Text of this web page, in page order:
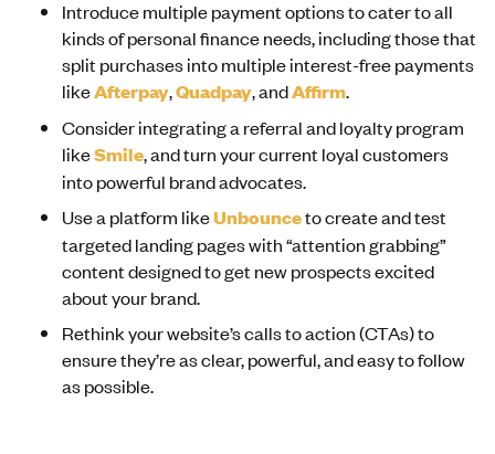
Introduce multiple payment options to cater to all
kinds of personal finance needs, including those that
split purchases into multiple interest-free payments
likeAfterpay,Quadpay, andAffirm.
Consider integrating a referral and loyalty program
likeSmile, and turn your current loyal customers
into powerful brand advocates.
Use a platform likeUnbounceto create and test
targeted landing pages with “attention grabbing”
content designed to get new prospects excited
about your brand.
Rethink your website’s calls to action (CTAs) to
ensure they’re as clear, powerful, and easy to follow
as possible.